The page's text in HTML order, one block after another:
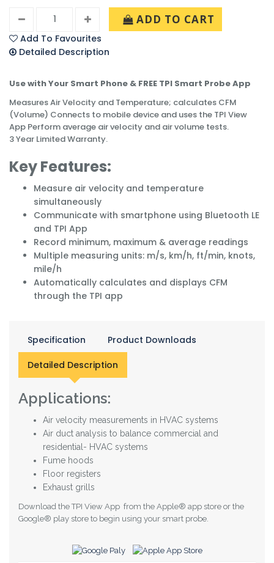
ADD TO CART
Add To Favourites
Detailed Description
Use with Your Smart Phone & FREE TPI Smart Probe App
Measures Air Velocity and Temperature; calculates CFM
(Volume) Connects to mobile device and uses the TPI View
App Perform average air velocity and air volume tests.
3 Year Limited Warranty.
Key Features:
Measure air velocity and temperature
simultaneously
Communicate with smartphone using Bluetooth LE
and TPI App
Record minimum, maximum & average readings
Multiple measuring units: m/s, km/h, ft/min, knots,
mile/h
Automatically calculates and displays CFM
through the TPI app
Specification Product Downloads
Detailed Description
Applications:
Air velocity measurements in HVAC systems
Air duct analysis to balance commercial and
residential- HVAC systems
Fume hoods
Floor registers
Exhaust grills
Download the TPI View App from the Apple® app store or the
Google® play store to begin using your smart probe.